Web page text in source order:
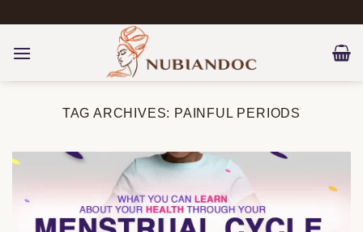
content
TAG ARCHIVES: PAINFUL PERIODS